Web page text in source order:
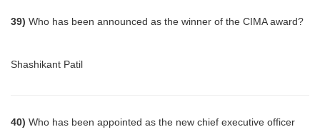
39) Who has been announced as the winner of the CIMA award?
Shashikant Patil
40) Who has been appointed as the new chief executive officer